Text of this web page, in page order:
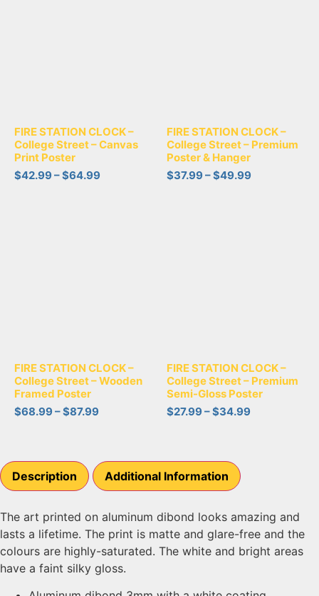
FIRE STATION CLOCK –
College Street – Canvas
Print Poster
$42.99–$64.99
FIRE STATION CLOCK –
College Street – Premium
Poster & Hanger
$37.99–$49.99
FIRE STATION CLOCK –
College Street – Wooden
Framed Poster
$68.99–$87.99
FIRE STATION CLOCK –
College Street – Premium
Semi-Gloss Poster
$27.99–$34.99
Description Additional Information
The art printed on aluminum dibond looks amazing and
lasts a lifetime. The print is matte and glare-free and the
colours are highly-saturated. The white and bright areas
have a faint silky gloss.